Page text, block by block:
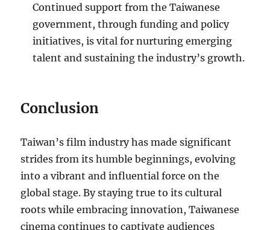
Continued support from the Taiwanese
government, through funding and policy
initiatives, is vital for nurturing emerging
talent and sustaining the industry’s growth.
Conclusion
Taiwan’s film industry has made significant
strides from its humble beginnings, evolving
into a vibrant and influential force on the
global stage. By staying true to its cultural
roots while embracing innovation, Taiwanese
cinema continues to captivate audiences